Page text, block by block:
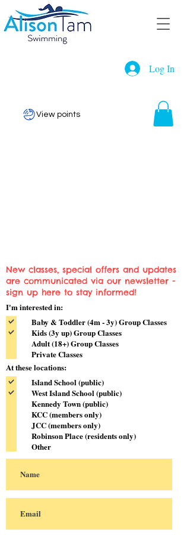
Log In
View points
New classes, special offers and updates
are communicated via our newsletter -
sign up here to stay informed!
I'm interested in:
Baby & Toddler (4m - 3y) Group Classes
Kids (3y up) Group Classes
Adult (18+) Group Classes
Private Classes
At these locations:
Island School (public)
West Island School (public)
Kennedy Town (public)
KCC (members only)
JCC (members only)
Robinson Place (residents only)
Other